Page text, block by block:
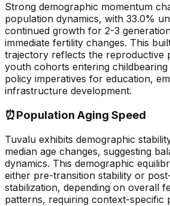
Strong demographic momentum
population dynamics, with 33.0%
continued growth for 2-3
immediate fertility changes. This
trajectory reflects the reproductive
youth cohorts entering childbearing
policy imperatives for education,
infrastructure development.
⏰Population Aging Speed
Tuvalu exhibits demographic
median age changes, suggesting
dynamics. This demographic
either pre-transition stability or
stabilization, depending on overall
patterns, requiring context-specific